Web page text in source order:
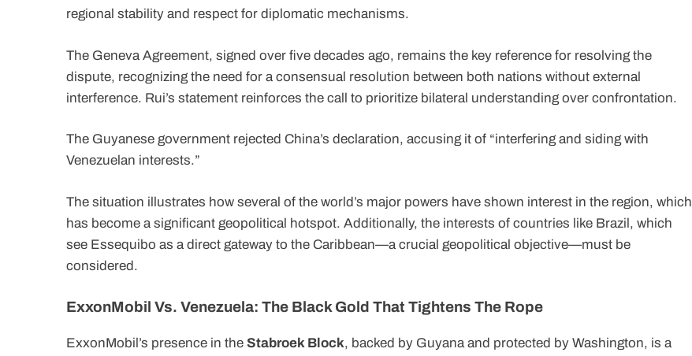
regional stability and respect for diplomatic mechanisms.
The Geneva Agreement, signed over five decades ago, remains the key reference for resolving the
dispute, recognizing the need for a consensual resolution between both nations without external
interference. Rui’s statement reinforces the call to prioritize bilateral understanding over confrontation.
The Guyanese government rejected China’s declaration, accusing it of “interfering and siding with
Venezuelan interests.”
The situation illustrates how several of the world’s major powers have shown interest in the region, which
has become a significant geopolitical hotspot. Additionally, the interests of countries like Brazil, which
see Essequibo as a direct gateway to the Caribbean—a crucial geopolitical objective—must be
considered.
ExxonMobil Vs. Venezuela: The Black Gold That Tightens The Rope
ExxonMobil’s presence in the Stabroek Block, backed by Guyana and protected by Washington, is a